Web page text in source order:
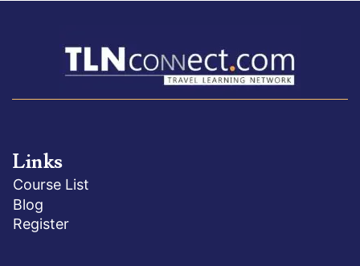
Links
Course List
Blog
Register